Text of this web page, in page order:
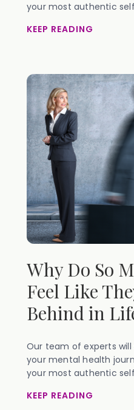
your most authentic
KEEP READING
Why Do So
Feel Like
Behind in
Our team of experts
your mental health
your most authentic
KEEP READING